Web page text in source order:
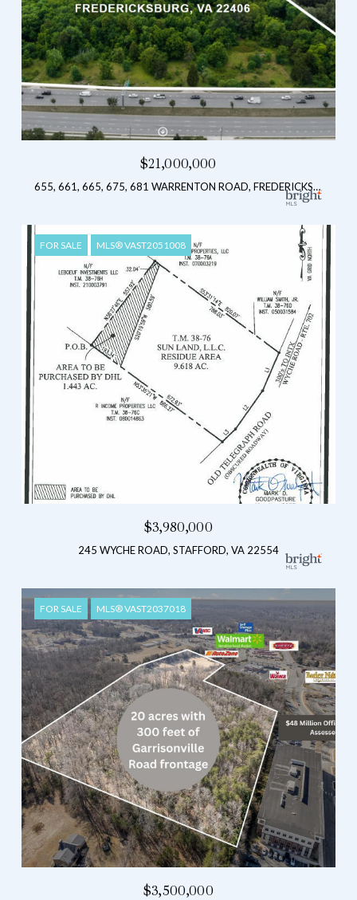
$21,000,000
655, 661, 665, 675, 681 WARRENTON ROAD, FREDERICKSBURG, VA 22406
FOR SALE MLS® VAST2051008
$3,980,000
245 WYCHE ROAD, STAFFORD, VA 22554
FOR SALE MLS® VAST2037018
$3,500,000